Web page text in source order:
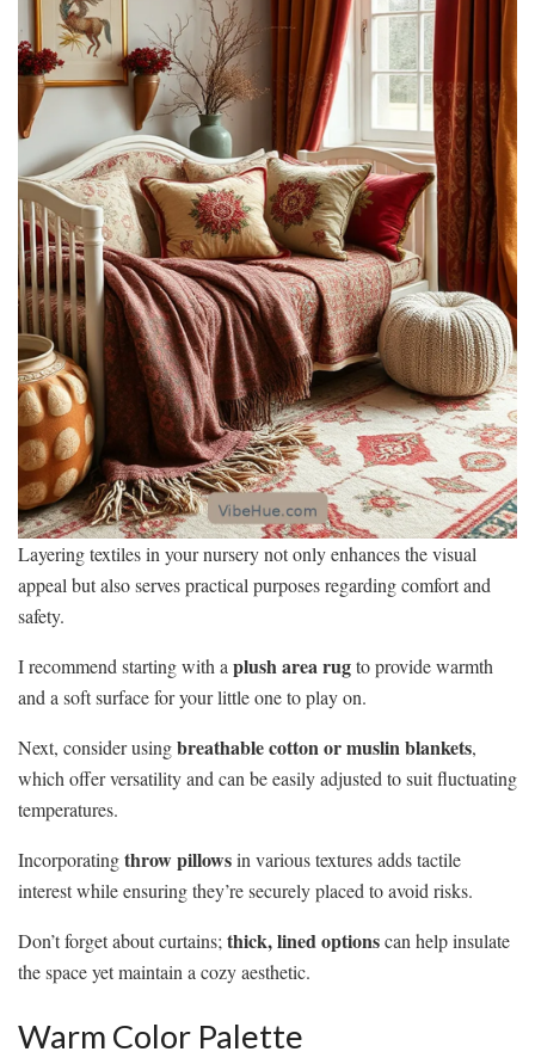
Layering textiles in your nursery not only enhances the visual
appeal but also serves practical purposes regarding comfort and
safety.
I recommend starting with aplush area rugto provide warmth
and a soft surface for your little one to play on.
Next, consider usingbreathable cotton or muslin blankets,
which offer versatility and can be easily adjusted to suit fluctuating
temperatures.
Incorporatingthrow pillowsin various textures adds tactile
interest while ensuring they’re securely placed to avoid risks.
Don’t forget about curtains;thick, lined optionscan help insulate
the space yet maintain a cozy aesthetic.
Warm Color Palette